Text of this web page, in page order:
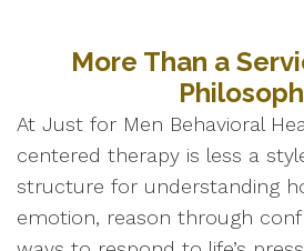
More Than a
At Just for Men Behavioral
centered therapy is less a
structure for understanding
emotion, reason through